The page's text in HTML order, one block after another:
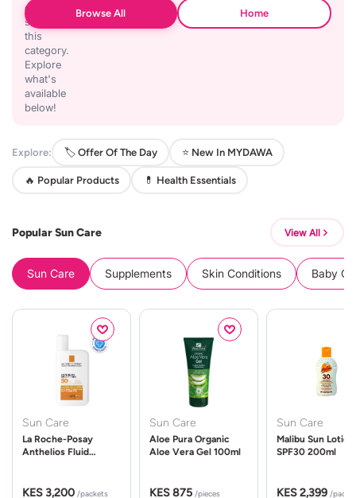
on
stocking
this
category.
Explore
what's
available
below!
Browse All Home
Explore: 🏷️ Offer Of The Day ⭐ New In MYDAWA
🔥 Popular Products 💊 Health Essentials
Popular Sun Care View All
Sun Care Supplements Skin Conditions Baby
Sun Care
La Roche-Posay
Anthelios Fluid
KES 3,200 /packets
Sun Care
Aloe Pura Organic
Aloe Vera Gel 100ml
KES 875 /pieces
Sun Care
Malibu Sun Lotion
SPF30 200ml
KES 2,399 /